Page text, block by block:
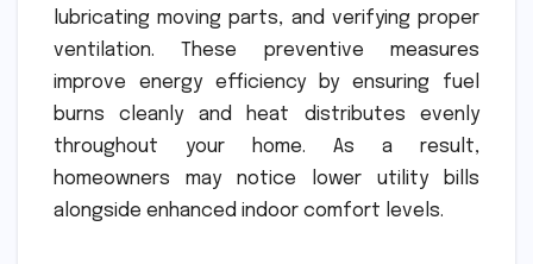
lubricating moving parts, and verifying proper
ventilation. These preventive measures
improve energy efficiency by ensuring fuel
burns cleanly and heat distributes evenly
throughout your home. As a result,
homeowners may notice lower utility bills
alongside enhanced indoor comfort levels.